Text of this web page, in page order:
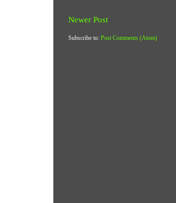
Newer Post
Subscribe to: Post Comments (Atom)